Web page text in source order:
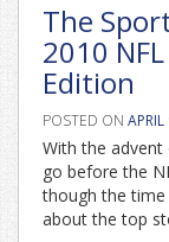
The
2010
Edition
POSTED ON
With the
go before the
though the
about the top